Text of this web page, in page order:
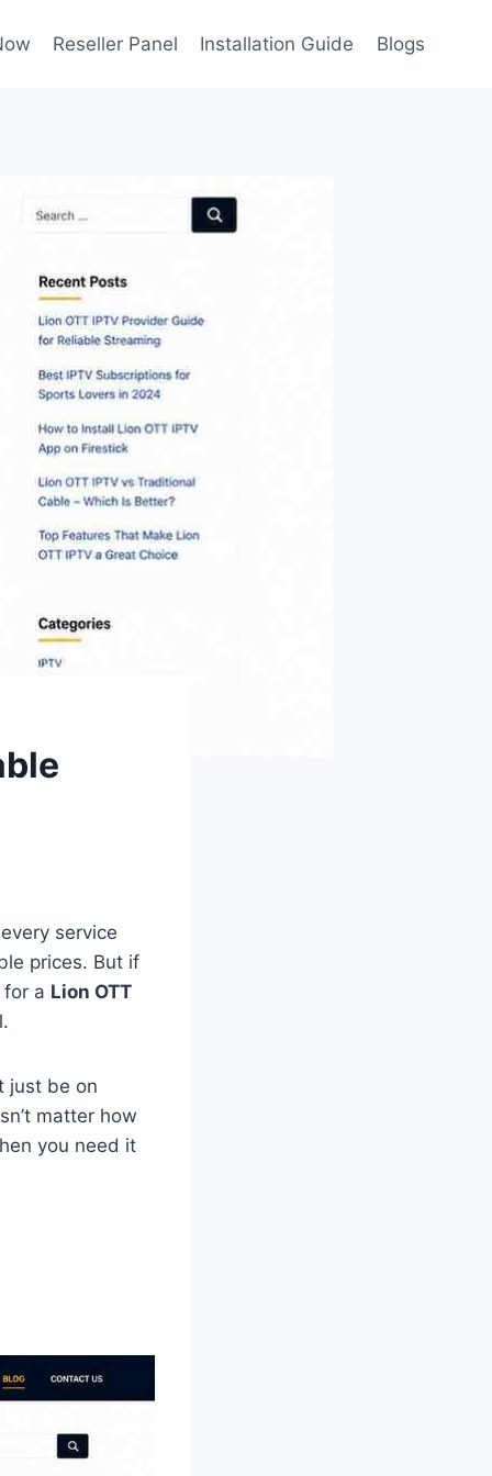
Reseller Panel Installation Guide Blogs
service
prices. But if
a Lion OTT
just be on
matter how
you need it